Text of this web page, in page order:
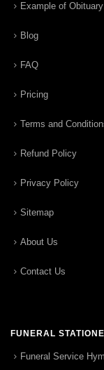
Example of
Blog
FAQ
Pricing
Terms and
Refund Policy
Privacy Policy
Sitemap
About Us
Contact Us
FUNERAL
Funeral Service